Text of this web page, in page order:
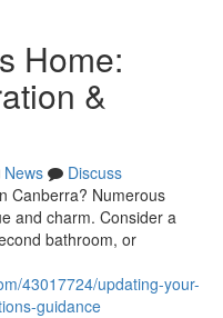
Home:
&
News
Discuss
Canberra? Numerous
and charm. Consider a
bathroom, or
43017724/updating-your-
guidance